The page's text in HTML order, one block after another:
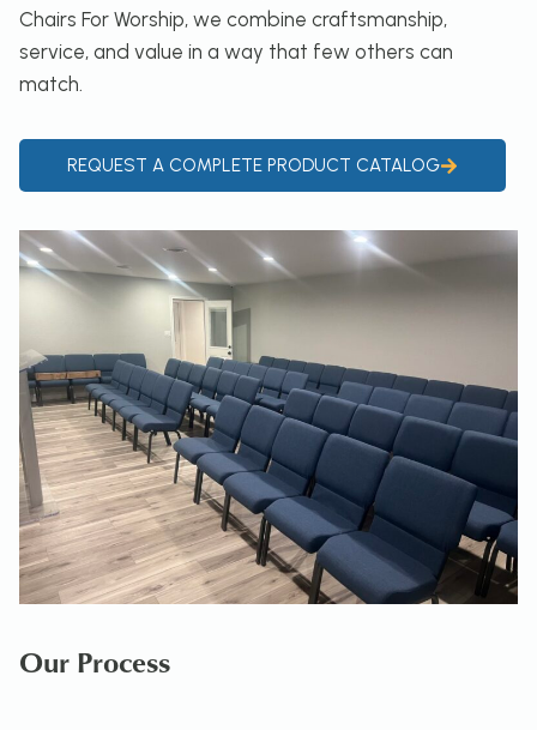
Chairs For Worship, we combine craftsmanship,
service, and value in a way that few others can
match.
REQUEST A COMPLETE PRODUCT CATALOG
Our Process